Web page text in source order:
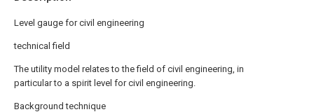
Level gauge for civil engineering
technical field
The utility model relates to the field of civil engineering, in
particular to a spirit level for civil engineering.
Background technique